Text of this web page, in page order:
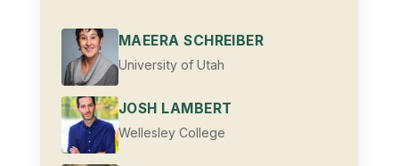
MAEERA SCHREIBER
University of Utah
JOSH LAMBERT
Wellesley College